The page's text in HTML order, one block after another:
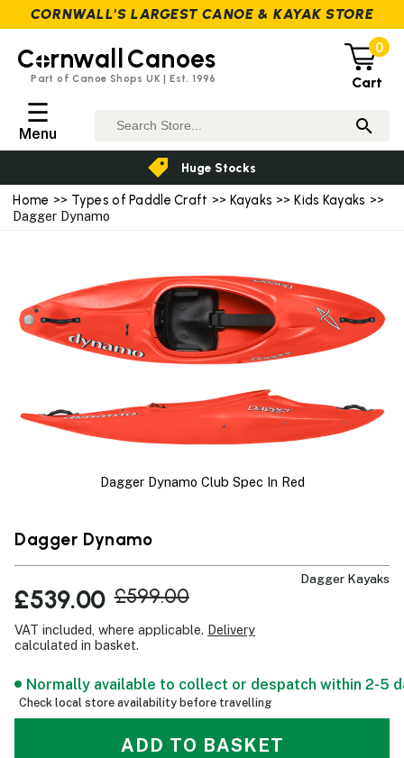
Home >> Types of Paddle Craft >> Kayaks >>Kids Kayaks >>
Dagger Dynamo
Dagger Dynamo Club Spec In Red
Dagger Dynamo
Dagger Kayaks
£539.00 £599.00
VAT included, where applicable. Delivery
calculated in basket.
Normally available to collect or despatch within 2-5
Check local store availability before travelling
ADD TO BASKET
C rnwall Canoes
Part of Canoe Shops UK | Est. 1996
0
Cart
☰
Menu
Huge Stocks
CORNWALL'S LARGEST CANOE & KAYAK STORE